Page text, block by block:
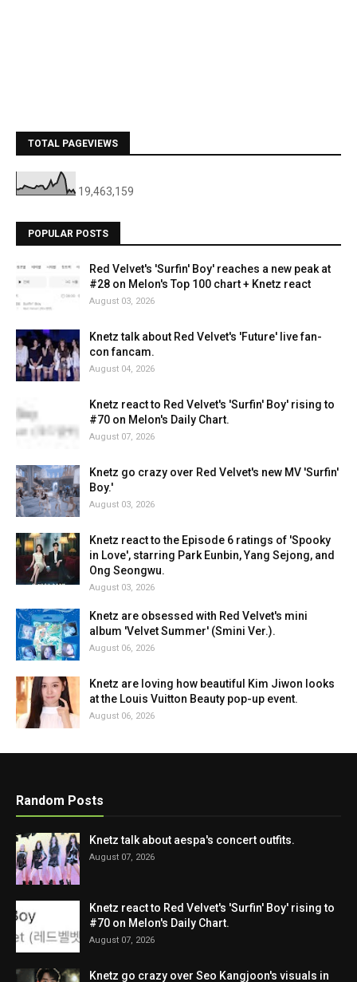
TOTAL PAGEVIEWS
19,463,159
POPULAR POSTS
Red Velvet's 'Surfin' Boy' reaches a new peak at
#28 on Melon's Top 100 chart + Knetz react
August 03, 2026
Knetz talk about Red Velvet's 'Future' live fan-
con fancam.
August 04, 2026
Knetz react to Red Velvet's 'Surfin' Boy' rising to
#70 on Melon's Daily Chart.
August 07, 2026
Knetz go crazy over Red Velvet's new MV 'Surfin'
Boy.'
August 03, 2026
Knetz react to the Episode 6 ratings of 'Spooky
in Love', starring Park Eunbin, Yang Sejong, and
Ong Seongwu.
August 03, 2026
Knetz are obsessed with Red Velvet's mini
album 'Velvet Summer' (Smini Ver.).
August 06, 2026
Knetz are loving how beautiful Kim Jiwon looks
at the Louis Vuitton Beauty pop-up event.
August 06, 2026
Random Posts
Knetz talk about aespa's concert outfits.
August 07, 2026
Knetz react to Red Velvet's 'Surfin' Boy' rising to
#70 on Melon's Daily Chart.
August 07, 2026
Knetz go crazy over Seo Kangjoon's visuals in